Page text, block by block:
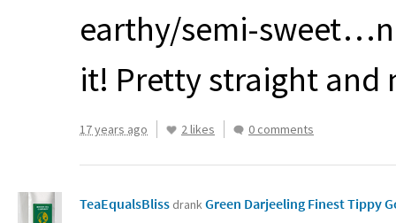
earthy/semi-
it! Pretty straight and
17 years ago 2 likes 0 comments
TeaEqualsBliss drankGreen Darjeeling Finest Tippy